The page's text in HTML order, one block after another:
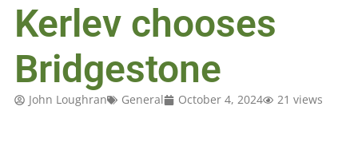
Kerlev chooses
Bridgestone
John Loughran General October 4, 2024 21 views